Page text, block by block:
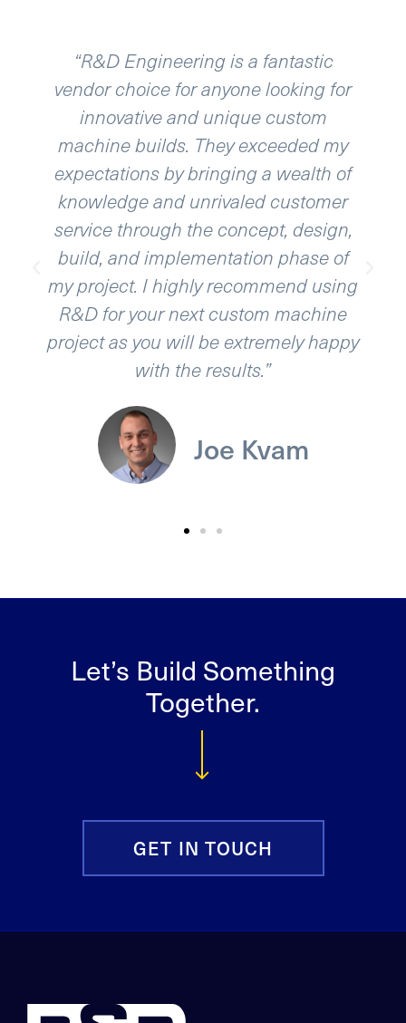
“R&D Engineering is a fantastic
vendor choice for anyone looking for
innovative and unique custom
machine builds. They exceeded my
expectations by bringing a wealth of
knowledge and unrivaled customer
service through the concept, design,
build, and implementation phase of
my project. I highly recommend using
R&D for your next custom machine
project as you will be extremely happy
with the results.”
Joe Kvam
Let’s Build Something
Together.
GET IN TOUCH